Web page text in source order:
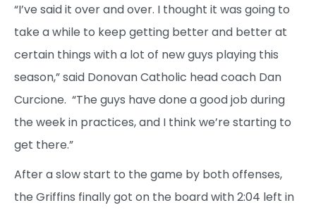
“I’ve said it over and over. I thought it was going to
take a while to keep getting better and better at
certain things with a lot of new guys playing this
season,” said Donovan Catholic head coach Dan
Curcione. “The guys have done a good job during
the week in practices, and I think we’re starting to
get there.”
After a slow start to the game by both offenses,
the Griffins finally got on the board with 2:04 left in